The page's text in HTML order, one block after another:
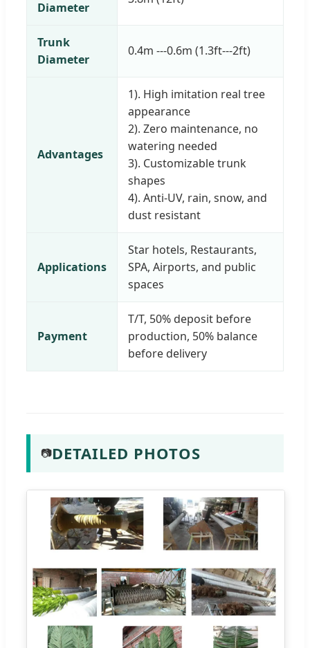
Diameter
Trunk
Diameter
0.4m ---0.6m (1.3ft---2ft)
Advantages
1). High imitation real tree
appearance
2). Zero maintenance, no
watering needed
3). Customizable trunk
shapes
4). Anti-UV, rain, snow, and
dust resistant
Applications
Star hotels, Restaurants,
SPA, Airports, and public
spaces
Payment
T/T, 50% deposit before
production, 50% balance
before delivery
📷DETAILED PHOTOS